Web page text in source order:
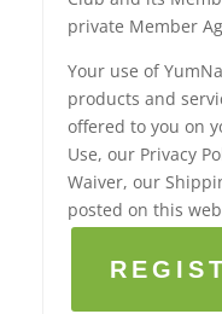
private Member
Your use of
products and
offered to you on
Use, our Privacy
Waiver, our
posted on this